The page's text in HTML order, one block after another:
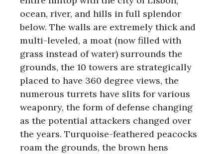
ocean, river, and hills in full splendor
below. The walls are extremely thick and
multi-leveled, a moat (now filled with
grass instead of water) surrounds the
grounds, the 10 towers are strategically
placed to have 360 degree views, the
numerous turrets have slits for various
weaponry, the form of defense changing
as the potential attackers changed over
the years. Turquoise-feathered peacocks
roam the grounds, the brown hens